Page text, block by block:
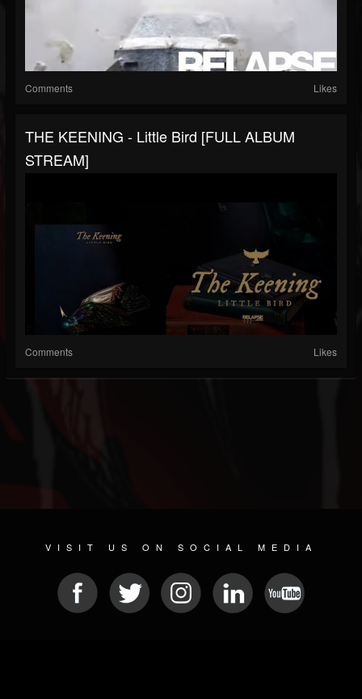
Comments Likes
THE KEENING - Little Bird [FULL ALBUM
STREAM]
Comments Likes
VISIT US ON SOCIAL MEDIA